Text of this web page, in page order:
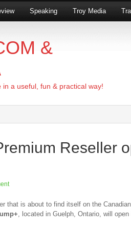
Speaking Troy Media
&
a useful, fun & practical way!
Reseller
that is about to find itself on the
, located in Guelph, Ontario, will